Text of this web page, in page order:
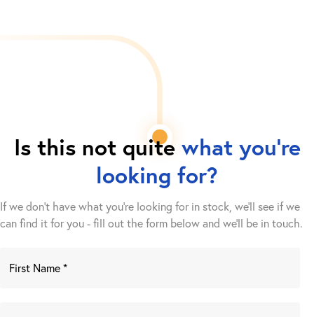
Is this not quite what you're
looking for?
If we don't have what you're looking for in stock, we'll see if we
can find it for you - fill out the form below and we’ll be in touch.